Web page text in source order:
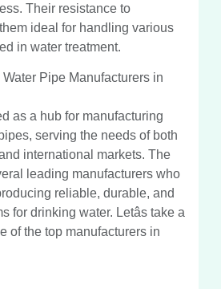
Their resistance to
ideal for handling various
in water treatment.
Pipe Manufacturers in
as a hub for manufacturing
serving the needs of both
international markets. The
leading manufacturers who
reliable, durable, and
for drinking water. Letâs take a
of the top manufacturers in